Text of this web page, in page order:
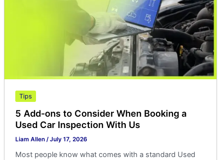
Tips
5 Add-ons to Consider When Booking a
Used Car Inspection With Us
Liam Allen /July 17, 2026
Most people know what comes with a standard Used